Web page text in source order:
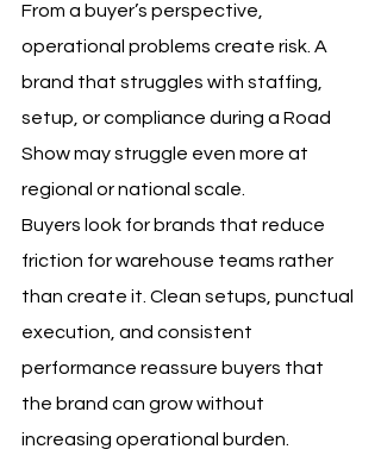
From a buyer’s perspective,
operational problems create risk. A
brand that struggles with staffing,
setup, or compliance during a Road
Show may struggle even more at
regional or national scale.
Buyers look for brands that reduce
friction for warehouse teams rather
than create it. Clean setups, punctual
execution, and consistent
performance reassure buyers that
the brand can grow without
increasing operational burden.